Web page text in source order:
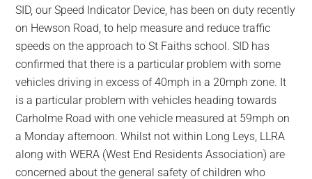
SID, our Speed Indicator Device, has been on duty recently
on Hewson Road, to help measure and reduce traffic
speeds on the approach to St Faiths school. SID has
confirmed that there is a particular problem with some
vehicles driving in excess of 40mph in a 20mph zone. It
is a particular problem with vehicles heading towards
Carholme Road with one vehicle measured at 59mph on
a Monday afternoon. Whilst not within Long Leys, LLRA
along with WERA (West End Residents Association) are
concerned about the general safety of children who